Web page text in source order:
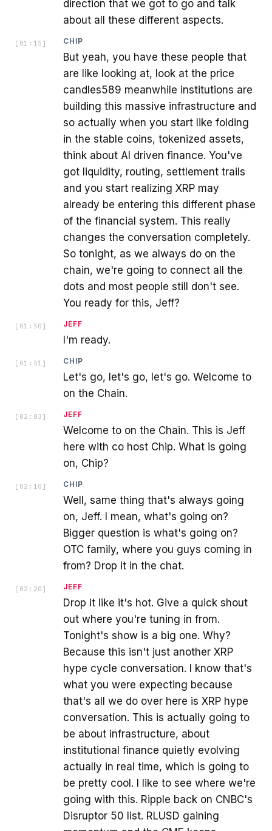
direction that we got to go and talk
about all these different aspects.
[ 01:15 ] CHIP
But yeah, you have these people that
are like looking at, look at the price
candles589 meanwhile institutions are
building this massive infrastructure and
so actually when you start like folding
in the stable coins, tokenized assets,
think about AI driven finance. You've
got liquidity, routing, settlement trails
and you start realizing XRP may
already be entering this different phase
of the financial system. This really
changes the conversation completely.
So tonight, as we always do on the
chain, we're going to connect all the
dots and most people still don't see.
You ready for this, Jeff?
[ 01:50 ] JEFF
I'm ready.
[ 01:51 ] CHIP
Let's go, let's go, let's go. Welcome to
on the Chain.
[ 02:03 ] JEFF
Welcome to on the Chain. This is Jeff
here with co host Chip. What is going
on, Chip?
[ 02:10 ] CHIP
Well, same thing that's always going
on, Jeff. I mean, what's going on?
Bigger question is what's going on?
OTC family, where you guys coming in
from? Drop it in the chat.
[ 02:20 ] JEFF
Drop it like it's hot. Give a quick shout
out where you're tuning in from.
Tonight's show is a big one. Why?
Because this isn't just another XRP
hype cycle conversation. I know that's
what you were expecting because
that's all we do over here is XRP hype
conversation. This is actually going to
be about infrastructure, about
institutional finance quietly evolving
actually in real time, which is going to
be pretty cool. I like to see where we're
going with this. Ripple back on CNBC's
Disruptor 50 list. RLUSD gaining